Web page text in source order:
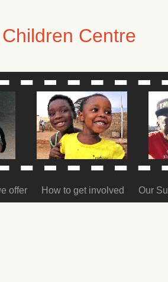
Centre
offer How to get involved Our